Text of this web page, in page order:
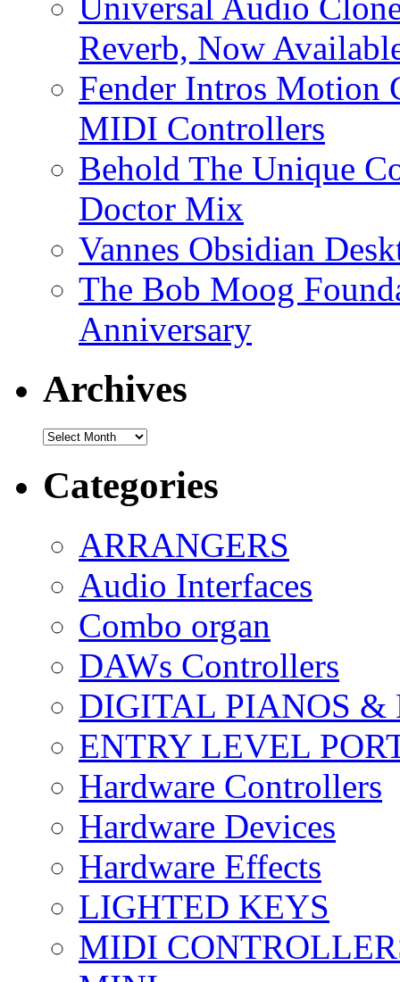
Universal Audio
Reverb, Now
Fender Intros Motion
MIDI Controllers
Behold The Unique
Doctor Mix
Vannes Obsidian
The Bob Moog
Anniversary
Archives
Archives
Categories
ARRANGERS
Audio Interfaces
Combo organ
DAWs Controllers
DIGITAL PIANOS &
ENTRY LEVEL
Hardware Controllers
Hardware Devices
Hardware Effects
LIGHTED KEYS
MIDI